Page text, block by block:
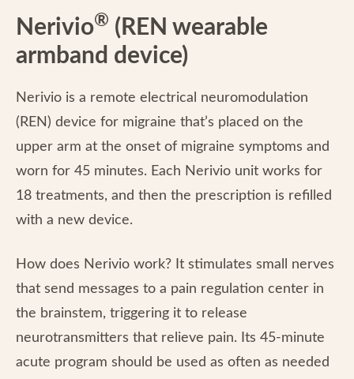
Nerivio® (REN wearable
armband device)
Nerivio is a remote electrical neuromodulation
(REN) device for migraine that’s placed on the
upper arm at the onset of migraine symptoms and
worn for 45 minutes. Each Nerivio unit works for
18 treatments, and then the prescription is refilled
with a new device.
How does Nerivio work? It stimulates small nerves
that send messages to a pain regulation center in
the brainstem, triggering it to release
neurotransmitters that relieve pain. Its 45-minute
acute program should be used as often as needed